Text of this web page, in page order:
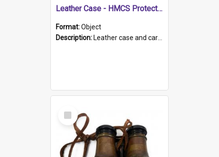
Leather Case - HMCS Protector
Format:Object
Description: Leather case and carrying strap. "Lieutenant Dowling" written on lid in ink, together with marker's logo imprinted.
Select
Item